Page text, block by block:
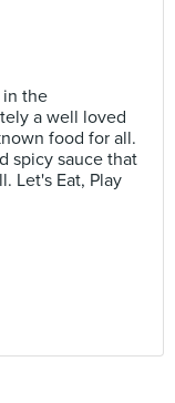
in the
a well loved
food for all.
spicy sauce that
Let's Eat, Play